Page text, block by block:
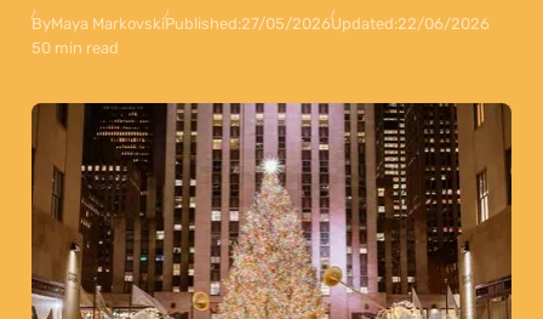
ByMaya MarkovskiPublished:27/05/2026Updated:22/06/2026
50 min read